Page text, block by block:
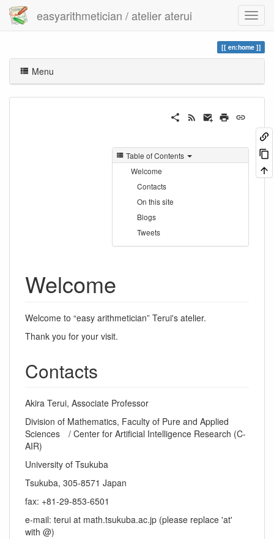
easyarithmetician / atelier aterui
en:home
Menu
Table of Contents
Welcome
Contacts
On this site
Blogs
Tweets
Welcome
Welcome to “easy arithmetician” Terui's atelier.
Thank you for your visit.
Contacts
Akira Terui, Associate Professor
Division of Mathematics, Faculty of Pure and Applied
Sciences / Center for Artificial Intelligence Research (C-
AIR)
University of Tsukuba
Tsukuba, 305-8571 Japan
fax: +81-29-853-6501
e-mail: terui at math.tsukuba.ac.jp (please replace 'at'
with @)